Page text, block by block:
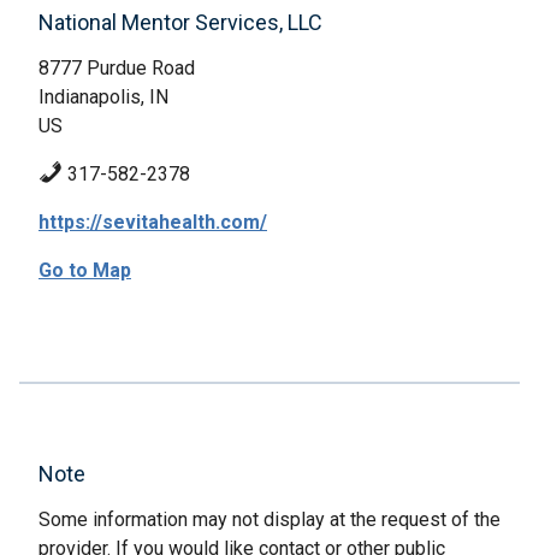
National Mentor Services, LLC
8777 Purdue Road
Indianapolis, IN
US
317-582-2378
https://sevitahealth.com/
Go to Map
Note
Some information may not display at the request of the
provider. If you would like contact or other public